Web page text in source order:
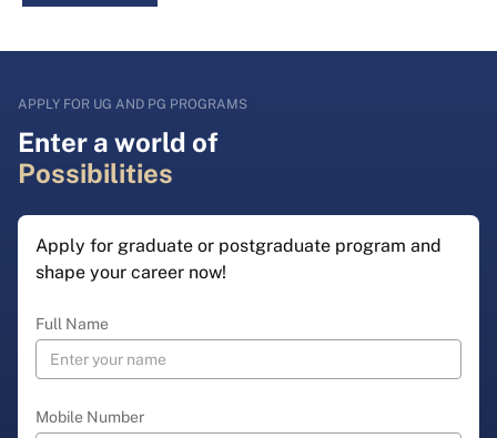
APPLY FOR UG AND PG PROGRAMS
Enter a world of
Possibilities
Apply for graduate or postgraduate program and
shape your career now!
Full Name
Mobile Number